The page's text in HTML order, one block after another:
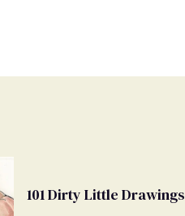
101 Dirty Little Drawings